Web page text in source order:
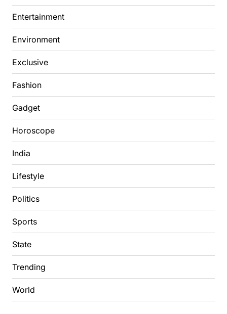
Entertainment
Environment
Exclusive
Fashion
Gadget
Horoscope
India
Lifestyle
Politics
Sports
State
Trending
World